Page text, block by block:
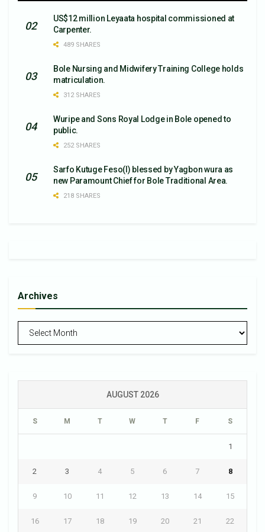
US$12 million Leyaata hospital commissioned at
Carpenter.
489 SHARES
Bole Nursing and Midwifery Training College holds
matriculation.
312 SHARES
Wuripe and Sons Royal Lodge in Bole opened to
public.
252 SHARES
Sarfo Kutuge Feso(l) blessed by Yagbon wura as
new Paramount Chief for Bole Traditional Area.
218 SHARES
Archives
Archives
AUGUST 2026
S M T W T F S
1
2 3 4 5 6 7 8
9 10 11 12 13 14 15
16 17 18 19 20 21 22